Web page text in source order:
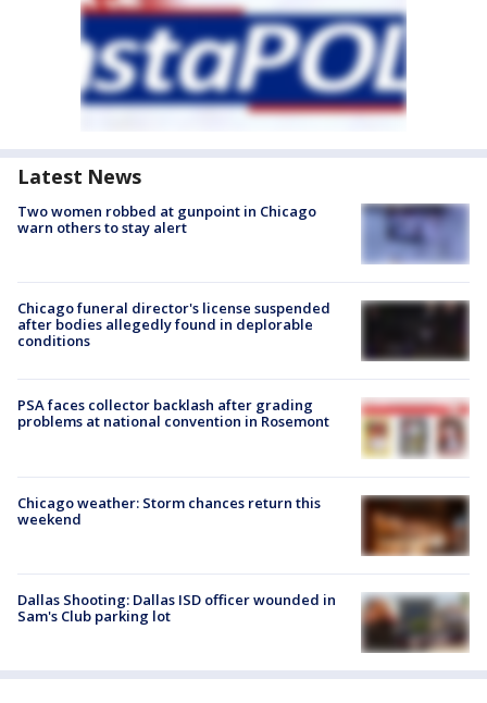
Latest News
Two women robbed at gunpoint in Chicago
warn others to stay alert
Chicago funeral director's license suspended
after bodies allegedly found in deplorable
conditions
PSA faces collector backlash after grading
problems at national convention in Rosemont
Chicago weather: Storm chances return this
weekend
Dallas Shooting: Dallas ISD officer wounded in
Sam's Club parking lot